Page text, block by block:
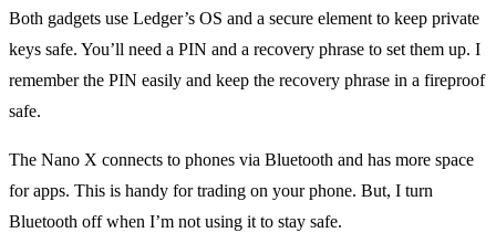
Both gadgets use Ledger’s OS and a secure element to keep private
keys safe. You’ll need a PIN and a recovery phrase to set them up. I
remember the PIN easily and keep the recovery phrase in a fireproof
safe.
The Nano X connects to phones via Bluetooth and has more space
for apps. This is handy for trading on your phone. But, I turn
Bluetooth off when I’m not using it to stay safe.